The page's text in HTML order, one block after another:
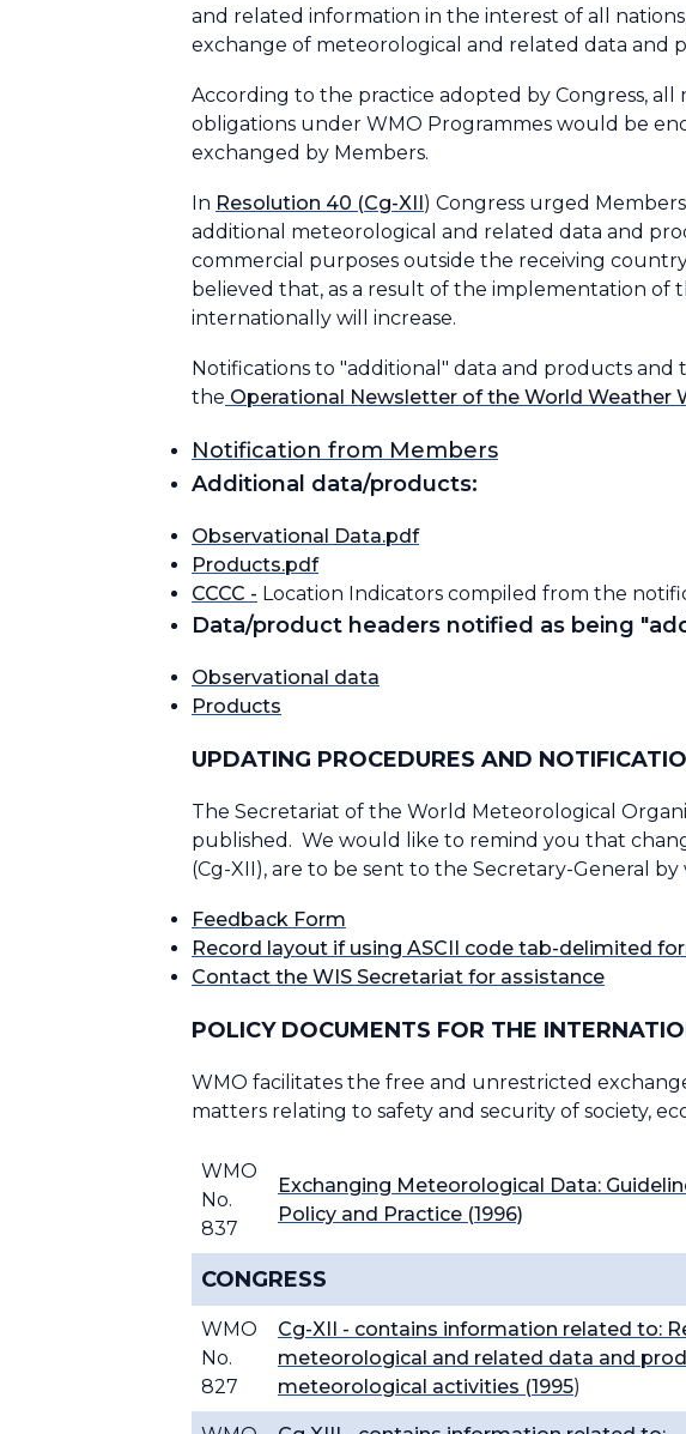
and related information in the interest of all
exchange of meteorological and related data and
According to the practice adopted by Congress,
obligations under WMO Programmes would be
exchanged by Members.
In Resolution 40 (Cg-XII) Congress urged
additional meteorological and related data and
commercial purposes outside the receiving
believed that, as a result of the implementation of
internationally will increase.
Notifications to "additional" data and products and
the Operational Newsletter of the World Weather
Notification from Members
Additional data/products:
Observational Data.pdf
Products.pdf
CCCC - Location Indicators compiled from the
Data/product headers notified as being
Observational data
Products
UPDATING PROCEDURES AND
The Secretariat of the World Meteorological
published. We would like to remind you that
(Cg-XII), are to be sent to the Secretary-General
Feedback Form
Record layout if using ASCII code tab-delimited
Contact the WIS Secretariat for assistance
POLICY DOCUMENTS FOR THE
WMO facilitates the free and unrestricted
matters relating to safety and security of society,
WMO
No.
837
Exchanging Meteorological Data:
Policy and Practice (1996)
CONGRESS
WMO
No.
827
Cg-XII - contains information related to:
meteorological and related data and
meteorological activities (1995)